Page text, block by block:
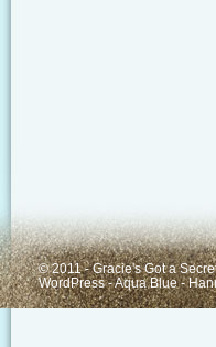
© 2011 - Gracie's Got a
WordPress-Aqua Blue-